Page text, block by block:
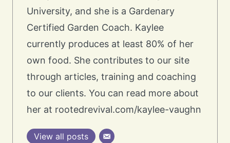
University, and she is a Gardenary
Certified Garden Coach. Kaylee
currently produces at least 80% of her
own food. She contributes to our site
through articles, training and coaching
to our clients. You can read more about
her at rootedrevival.com/kaylee-vaughn
View all posts